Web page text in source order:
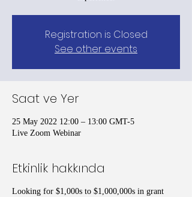
Registration is Closed
See other events
Saat ve Yer
25 May 2022 12:00 – 13:00 GMT-5
Live Zoom Webinar
Etkinlik hakkında
Looking for $1,000s to $1,000,000s in grant